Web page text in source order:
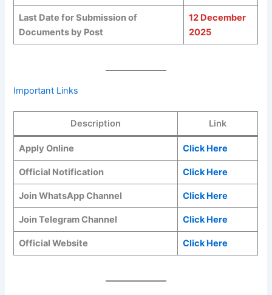
Last Date for Submission of
Documents by Post
12 December
2025
Important Links
Description Link
Apply Online Click Here
Official Notification Click Here
Join WhatsApp Channel Click Here
Join Telegram Channel Click Here
Official Website Click Here